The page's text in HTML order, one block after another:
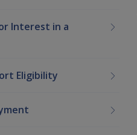
Interest in a
Eligibility